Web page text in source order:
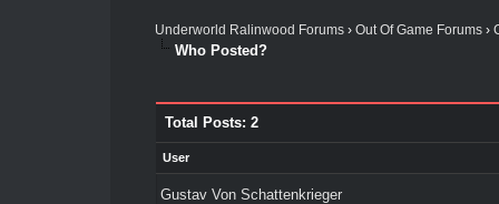
Underworld Ralinwood Forums› Out Of Game Forums›
Who Posted?
Total Posts: 2
User
Gustav Von Schattenkrieger